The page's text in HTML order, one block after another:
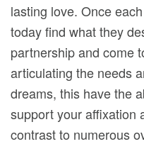
lasting love. Once
today find what they
partnership and come
articulating the needs
dreams, this have the
support your affixation
contrast to numerous